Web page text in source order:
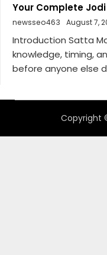
Your Complete
newsseo463
August 7,
Introduction Satta
knowledge, timing,
before anyone else
Copyright